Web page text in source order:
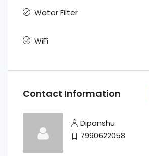
Water Filter
WiFi
Contact Information
Dipanshu
7990622058